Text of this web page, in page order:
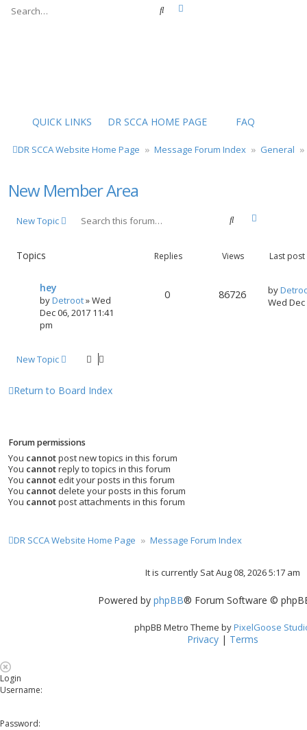
Search
QUICK LINKS DR SCCA HOME PAGE FAQ
DR SCCA Website Home Page Message Forum Index General
New Member Area
New Topic Search
Topics Replies Views Last post
hey
byDetroot»Wed
Dec 06, 2017 11:41
pm
0 86726 by
Wed
New Topic
Return to Board Index
Forum permissions
You cannotpost new topics in this forum
You cannotreply to topics in this forum
You cannotedit your posts in this forum
You cannot delete your posts in this forum
You cannotpost attachments in this forum
DR SCCA Website Home Page Message Forum Index
It is currently Sat Aug 08, 2026 5:17 am
Powered by phpBB® Forum Software ©
phpBB Metro Theme byPixelGoose
Privacy| Terms
Login
Username:
Password: